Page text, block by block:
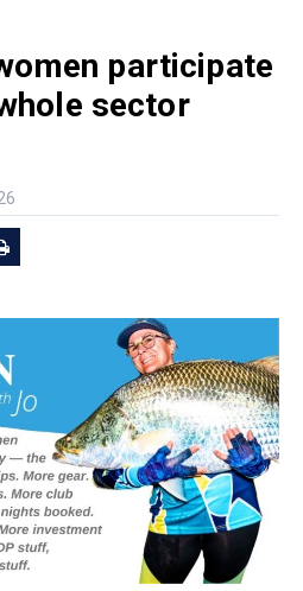
participate
sector